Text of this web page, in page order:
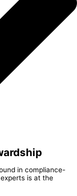
in compliance-
is at the